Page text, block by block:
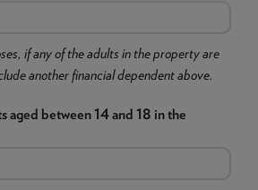
if any of the adults in the property are
another financial dependent above.
aged between 14 and 18 in the